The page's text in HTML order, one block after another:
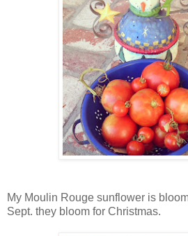
My Moulin Rouge sunflower is
Sept. they bloom for Christmas.